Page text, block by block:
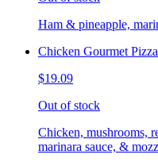
Ham & pineapple,
Chicken Gourmet Pizza
$19.09
Out of stock
Chicken, mushrooms,
marinara sauce, &